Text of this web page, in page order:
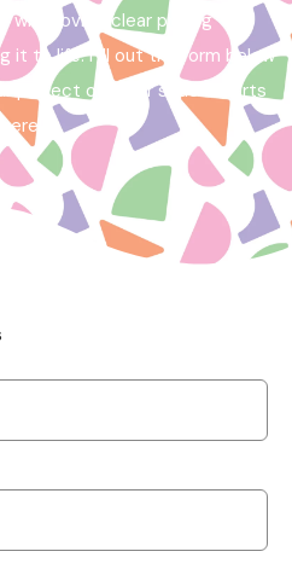
will provide clear pricing
it to life. Fill out the form below
perfect outdoor space starts
here!